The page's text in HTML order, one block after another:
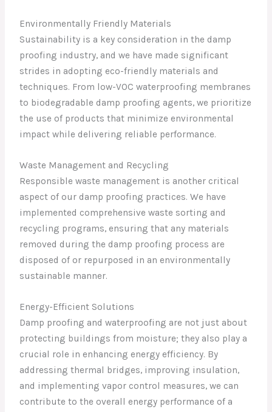
Environmentally Friendly Materials
Sustainability is a key consideration in the damp
proofing industry, and we have made significant
strides in adopting eco-friendly materials and
techniques. From low-VOC waterproofing membranes
to biodegradable damp proofing agents, we prioritize
the use of products that minimize environmental
impact while delivering reliable performance.
Waste Management and Recycling
Responsible waste management is another critical
aspect of our damp proofing practices. We have
implemented comprehensive waste sorting and
recycling programs, ensuring that any materials
removed during the damp proofing process are
disposed of or repurposed in an environmentally
sustainable manner.
Energy-Efficient Solutions
Damp proofing and waterproofing are not just about
protecting buildings from moisture; they also play a
crucial role in enhancing energy efficiency. By
addressing thermal bridges, improving insulation,
and implementing vapor control measures, we can
contribute to the overall energy performance of a